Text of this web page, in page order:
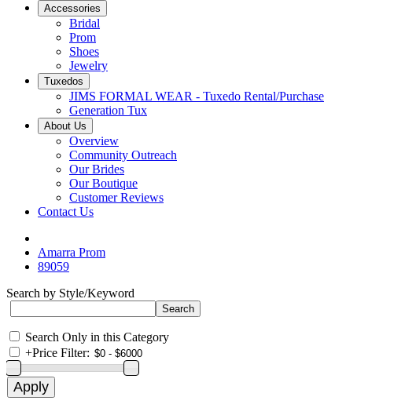
Accessories
Bridal
Prom
Shoes
Jewelry
Tuxedos
JIMS FORMAL WEAR - Tuxedo Rental/Purchase
Generation Tux
About Us
Overview
Community Outreach
Our Brides
Our Boutique
Customer Reviews
Contact Us
Amarra Prom
89059
Search by Style/Keyword
Search Only in this Category
+Price Filter: